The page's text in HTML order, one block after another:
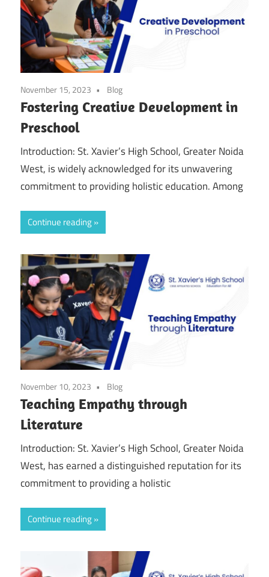
November 15, 2023 Blog
Fostering Creative Development in
Preschool
Introduction: St. Xavier’s High School, Greater Noida
West, is widely acknowledged for its unwavering
commitment to providing holistic education. Among
Continue reading
November 10, 2023 Blog
Teaching Empathy through
Literature
Introduction: St. Xavier’s High School, Greater Noida
West, has earned a distinguished reputation for its
commitment to providing a holistic
Continue reading